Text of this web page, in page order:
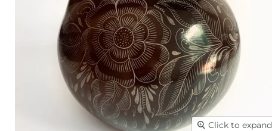
Click to expand